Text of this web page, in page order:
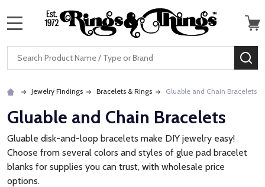
Search
Jewelry Findings Bracelets & Rings Gluable and Chain Bracelets
Gluable and Chain Bracelets
Gluable disk-and-loop bracelets make DIY jewelry easy!
Choose from several colors and styles of glue pad bracelet
blanks for supplies you can trust, with wholesale price
options.